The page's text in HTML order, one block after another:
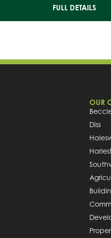
FULL DETAILS
OUR
Diss